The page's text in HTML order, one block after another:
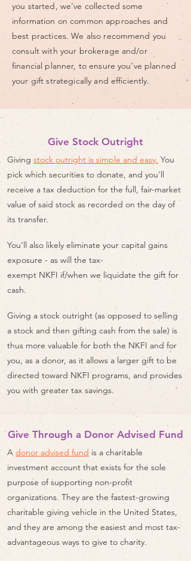
you started, we've collected some
information on common approaches and
best practices. We also recommend you
consult with your brokerage and/or
financial planner, to ensure you've planned
your gift strategically and efficiently.
Give Stock Outright
Giving stock outright is simple and easy. You
pick which securities to donate, and you'll
receive a tax deduction for the full, fair-market
value of said stock as recorded on the day of
its transfer.
You'll also likely eliminate your capital gains
exposure - as will the tax-
exempt NKFI if/when we liquidate the gift for
cash.
Giving a stock outright (as opposed to selling
a stock and then gifting cash from the sale) is
thus more valuable for both the NKFI and for
you, as a donor, as it allows a larger gift to be
directed toward NKFI programs, and provides
you with greater tax savings.
Give Through a Donor Advised Fund
A donor advised fund is a charitable
investment account that exists for the sole
purpose of supporting non-profit
organizations. They are the fastest-growing
charitable giving vehicle in the United States,
and they are among the easiest and most tax-
advantageous ways to give to charity.